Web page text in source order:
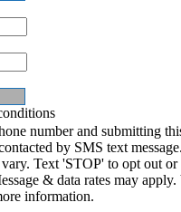
number and submitting
by SMS text
Text 'STOP' to opt out or
& data rates may
information.